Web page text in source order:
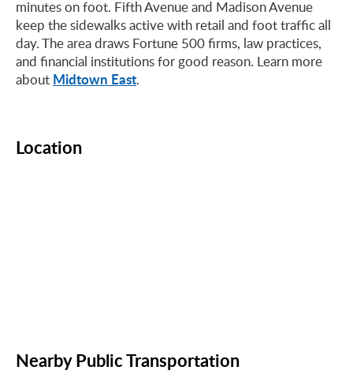
minutes on foot. Fifth Avenue and Madison Avenue
keep the sidewalks active with retail and foot traffic all
day. The area draws Fortune 500 firms, law practices,
and financial institutions for good reason. Learn more
about Midtown East.
Location
Nearby Public Transportation